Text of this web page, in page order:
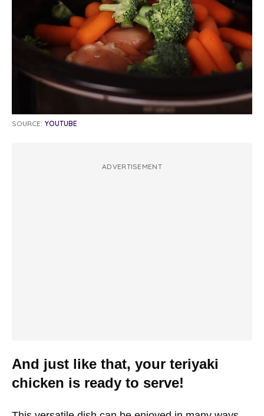
SOURCE: YOUTUBE
ADVERTISEMENT
And just like that, your teriyaki
chicken is ready to serve!